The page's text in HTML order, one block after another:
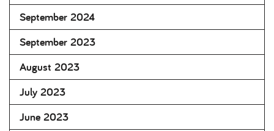
September 2024
September 2023
August 2023
July 2023
June 2023